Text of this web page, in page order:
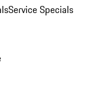
Service Specials